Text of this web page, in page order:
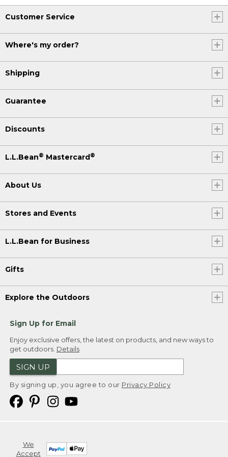
one snowshoe, repeat these steps to
put on the next snowshoe, and you'll be
you out there.
[00:02:24.58] Text, Get more tips at LL
Customer Service
Where's my order?
Shipping
Guarantee
Discounts
L.L.Bean® Mastercard®
About Us
Stores and Events
L.L.Bean for Business
Gifts
Explore the Outdoors
Sign Up for Email
Enjoy exclusive offers, the latest on products, and new ways to
get outdoors. Details
SIGN UP
By signing up, you agree to our Privacy Policy
We
Accept